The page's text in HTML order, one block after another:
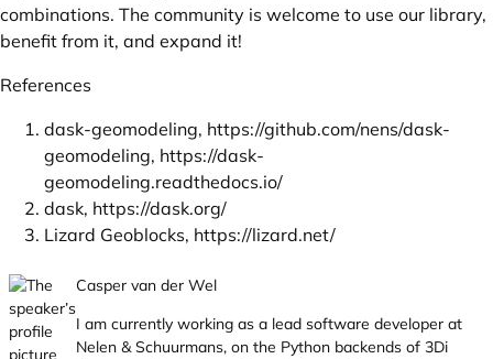
combinations. The community is welcome to use our library,
benefit from it, and expand it!
References
dask-geomodeling, https://github.com/nens/dask-
geomodeling, https://dask-
geomodeling.readthedocs.io/
dask, https://dask.org/
Lizard Geoblocks, https://lizard.net/
Casper van der Wel
I am currently working as a lead software developer at
Nelen & Schuurmans, on the Python backends of 3Di